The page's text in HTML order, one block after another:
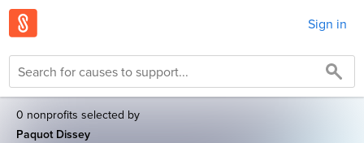
Sign in
0 nonprofits selected by
Paquot Dissey